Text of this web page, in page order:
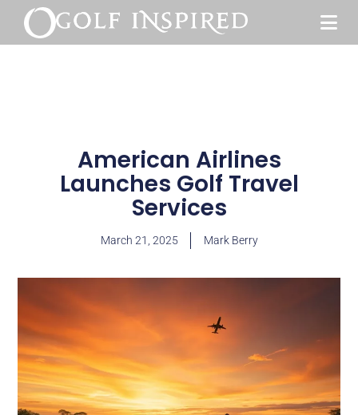
American Airlines
Launches Golf Travel
Services
March 21, 2025 Mark Berry